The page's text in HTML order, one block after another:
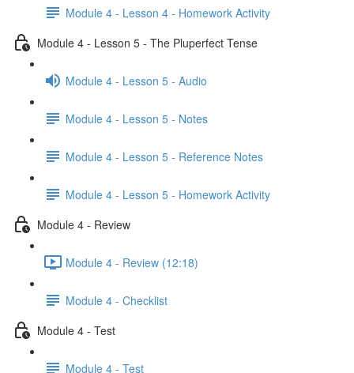
Module 4 - Lesson 4 - Homework Activity
Module 4 - Lesson 5 - The Pluperfect Tense
Module 4 - Lesson 5 - Audio
Module 4 - Lesson 5 - Notes
Module 4 - Lesson 5 - Reference Notes
Module 4 - Lesson 5 - Homework Activity
Module 4 - Review
Module 4 - Review (12:18)
Module 4 - Checklist
Module 4 - Test
Module 4 - Test